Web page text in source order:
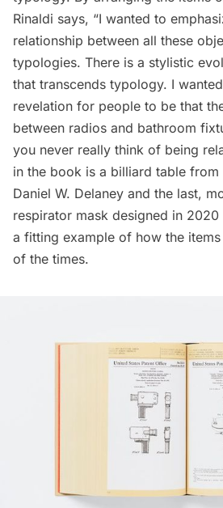
Rinaldi says, “I wanted to
relationship between all these
typologies. There is a stylistic
that transcends typology. I
revelation for people to be that
between radios and bathroom
you never really think of being
in the book is a billiard table
Daniel W. Delaney and the last,
respirator mask designed in 2020
a fitting example of how the
of the times.